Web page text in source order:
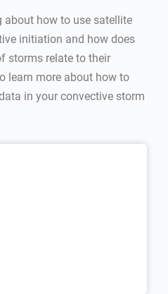
about how to use satellite
initiation and how does
storms relate to their
learn more about how to
in your convective storm